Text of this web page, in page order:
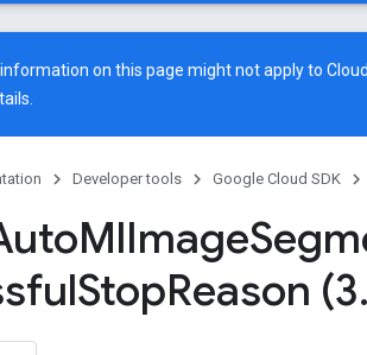
on this page might not apply to
Developer tools Google Cloud SDK
MlImage
StopReason (3.